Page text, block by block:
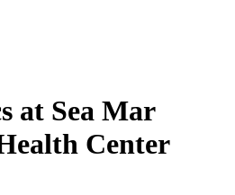
at Sea Mar
Center